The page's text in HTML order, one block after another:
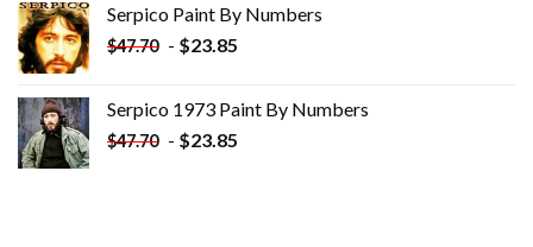
$34.35.$19.35.
Serpico Paint By Numbers
$47.70 - $23.85
Serpico 1973 Paint By Numbers
$47.70 - $23.85